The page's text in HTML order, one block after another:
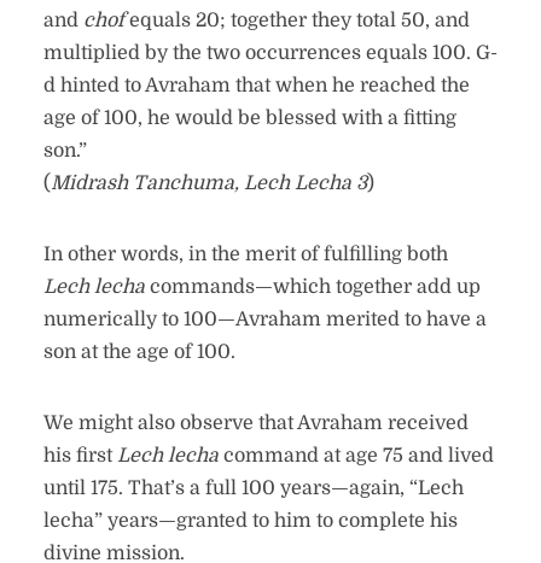
and chofequals 20; together they total 50, and
multiplied by the two occurrences equals 100. G-
d hinted to Avraham that when he reached the
age of 100, he would be blessed with a fitting
son.”
(Midrash Tanchuma, Lech Lecha 3)
In other words, in the merit of fulfilling both
Lech lechacommands—which together add up
numerically to 100—Avraham merited to have a
son at the age of 100.
We might also observe that Avraham received
his firstLech lechacommand at age 75 and lived
until 175. That’s a full 100 years—again, “Lech
lecha” years—granted to him to complete his
divine mission.